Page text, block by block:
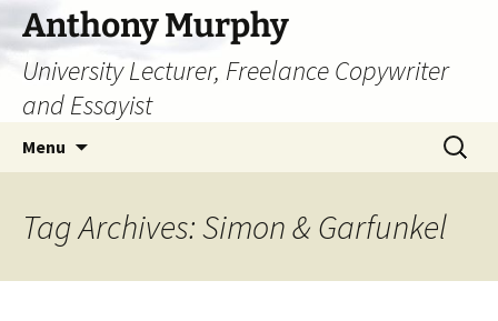
Skip
to
content
Anthony Murphy
University Lecturer, Freelance Copywriter
and Essayist
Menu
Search
for:
Tag Archives: Simon & Garfunkel